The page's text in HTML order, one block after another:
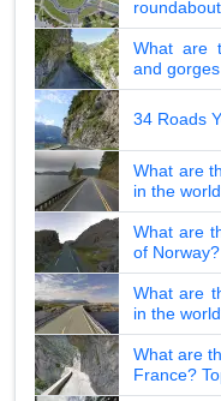
What are
and
34 Roads
What are
in the
What are
of Norway?
What are
in the
What are
France?